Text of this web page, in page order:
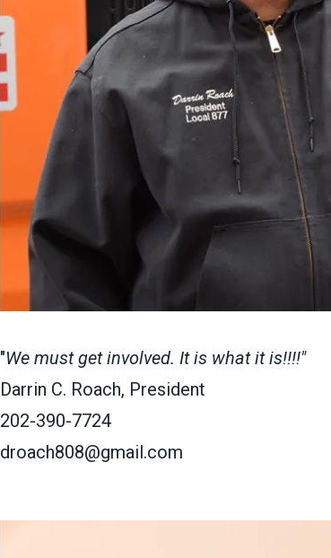
"We must get involved. It is what it is!!!!"
Darrin C. Roach, President
202-390-7724
droach808@gmail.com